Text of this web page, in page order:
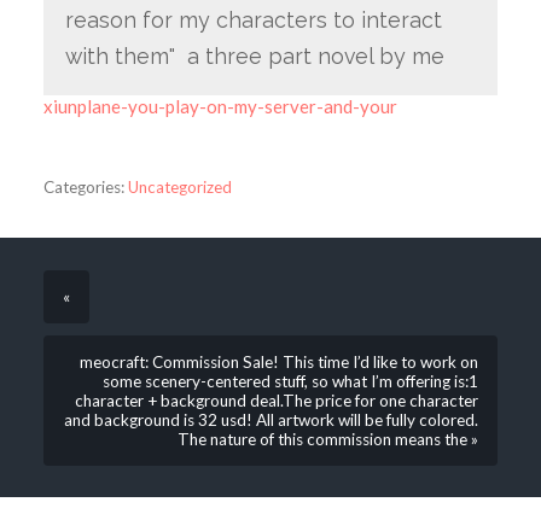
reason for my characters to interact
with them" a three part novel by me
xiunplane-you-play-on-my-server-and-your
Categories:Uncategorized
«
meocraft: Commission Sale! This time I’d like to work on
some scenery-centered stuff, so what I’m offering is:1
character + background deal.The price for one character
and background is 32 usd! All artwork will be fully colored.
The nature of this commission means the »